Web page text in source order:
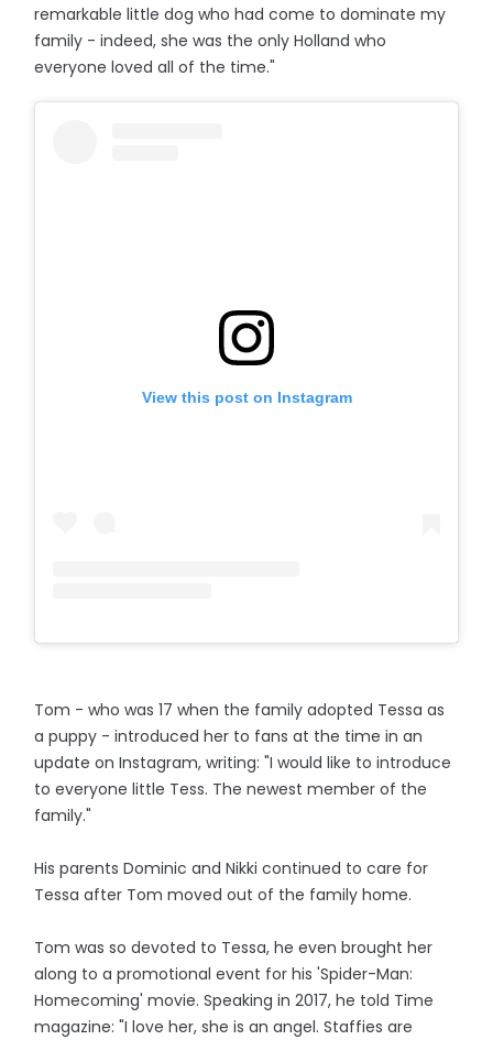
remarkable little dog who had come to dominate my
family - indeed, she was the only Holland who
everyone loved all of the time."
View this post on Instagram
Tom - who was 17 when the family adopted Tessa as
a puppy - introduced her to fans at the time in an
update on Instagram, writing: "I would like to introduce
to everyone little Tess. The newest member of the
family."
His parents Dominic and Nikki continued to care for
Tessa after Tom moved out of the family home.
Tom was so devoted to Tessa, he even brought her
along to a promotional event for his 'Spider-Man:
Homecoming' movie. Speaking in 2017, he told Time
magazine: "I love her, she is an angel. Staffies are